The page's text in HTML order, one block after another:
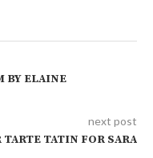
BY ELAINE
next post
TARTE TATIN FOR SARA